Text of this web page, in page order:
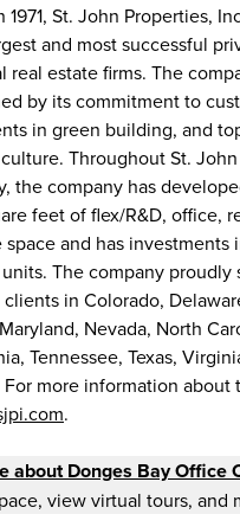
1971, St. John Properties,
and most successful
real estate firms. The
by its commitment to
in green building, and
Throughout St. John
the company has
feet of flex/R&D, office,
space and has investments
The company proudly
in Colorado,
Nevada, North
Tennessee, Texas,
more information about
.
aboutDonges Bay Office
view virtual tours, and